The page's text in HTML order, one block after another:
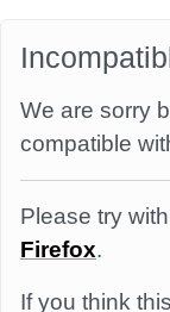
We are sorry
compatible
Please try
Firefox.
If you think